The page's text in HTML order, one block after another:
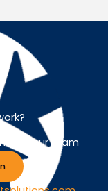
with our team